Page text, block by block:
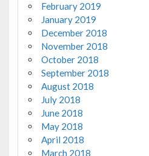
February 2019
January 2019
December 2018
November 2018
October 2018
September 2018
August 2018
July 2018
June 2018
May 2018
April 2018
March 2018